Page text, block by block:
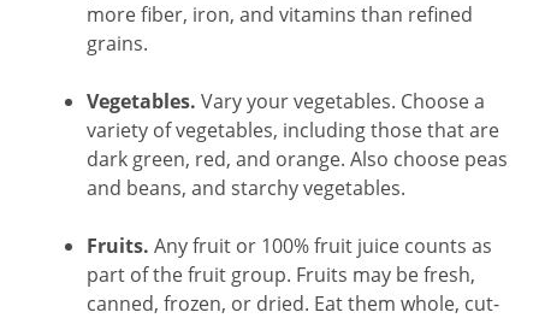
more fiber, iron, and vitamins than refined
grains.
Vegetables. Vary your vegetables. Choose a
variety of vegetables, including those that are
dark green, red, and orange. Also choose peas
and beans, and starchy vegetables.
Fruits. Any fruit or 100% fruit juice counts as
part of the fruit group. Fruits may be fresh,
canned, frozen, or dried. Eat them whole, cut-